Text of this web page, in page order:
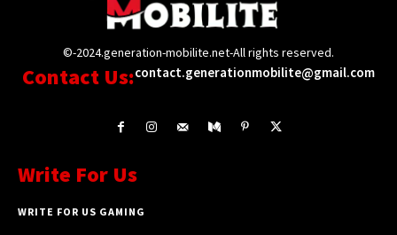
©-2024.generation-mobilite.net-All rights reserved.
Contact Us:contact.generationmobilite@gmail.com
Write For Us
WRITE FOR US GAMING